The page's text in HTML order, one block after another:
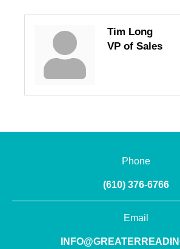
Tim Long
VP of Sales
Phone
(610) 376-6766
Email